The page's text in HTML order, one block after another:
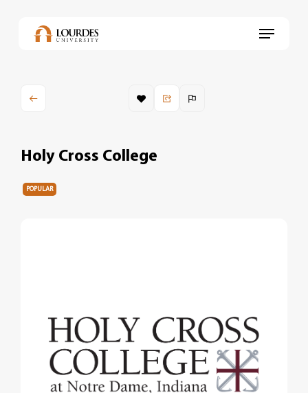
Menu
Holy Cross College
POPULAR